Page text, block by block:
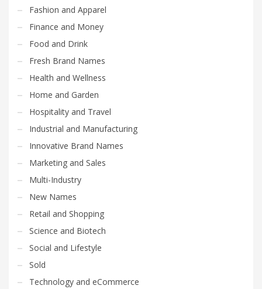
Fashion and Apparel
Finance and Money
Food and Drink
Fresh Brand Names
Health and Wellness
Home and Garden
Hospitality and Travel
Industrial and Manufacturing
Innovative Brand Names
Marketing and Sales
Multi-Industry
New Names
Retail and Shopping
Science and Biotech
Social and Lifestyle
Sold
Technology and eCommerce